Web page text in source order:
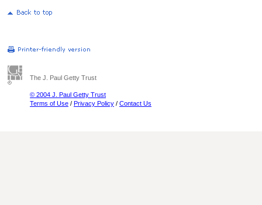
The J. Paul Getty Trust
© 2004 J. Paul Getty Trust
Terms of Use / Privacy Policy / Contact Us